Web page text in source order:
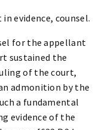
evidence, counsel.
for the appellant
sustained the
of the court,
admonition by the
a fundamental
evidence of the